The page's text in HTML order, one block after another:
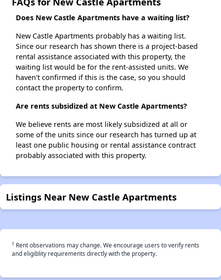
Does New Castle Apartments have a waiting list?
New Castle Apartments probably has a waiting list.
Since our research has shown there is a project-based
rental assistance associated with this property, the
waiting list would be for the rent-assisted units. We
haven't confirmed if this is the case, so you should
contact the property to confirm.
Are rents subsidized at New Castle Apartments?
We believe rents are most likely subsidized at all or
some of the units since our research has turned up at
least one public housing or rental assistance contract
probably associated with this property.
Listings Near New Castle Apartments
† Rent observations may change. We encourage users to verify rents
and eligiblity requirements directly with the property.